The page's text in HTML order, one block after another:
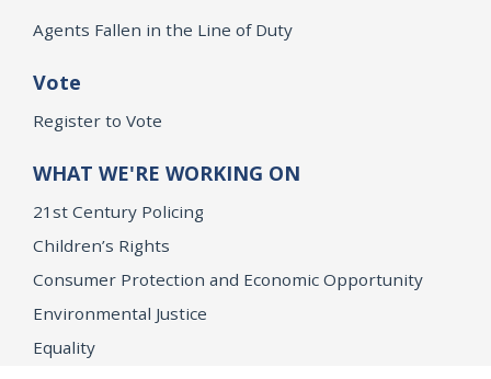
Agents Fallen in the Line of Duty
Vote
Register to Vote
WHAT WE'RE WORKING ON
21st Century Policing
Children’s Rights
Consumer Protection and Economic Opportunity
Environmental Justice
Equality